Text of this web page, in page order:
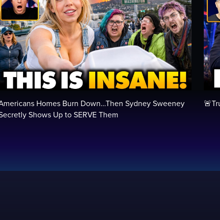
Homes Burn Down…Then Sydney Sweeney
Shows Up to SERVE Them